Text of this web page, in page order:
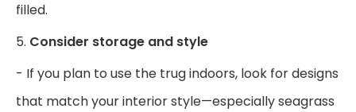
filled.
5. Consider storage and style
- If you plan to use the trug indoors, look for designs
that match your interior style—especially seagrass